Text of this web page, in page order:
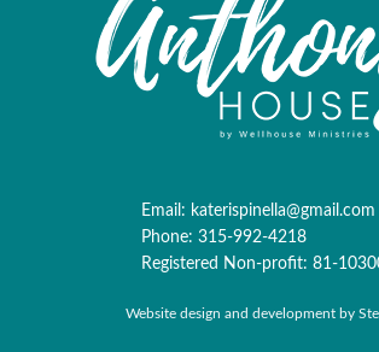
Email: katerispinella@gmail.com
Phone: 315-992-4218
Registered Non-profit: 81-
Website design and development by